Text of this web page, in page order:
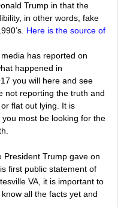
Trump in that the
in other words, fake
Here is the source of
has reported on
happened in
you will here and see
not reporting the truth and
flat out lying. It is
most be looking for the
President Trump gave on
first public statement of
VA, it is important to
all the facts yet and